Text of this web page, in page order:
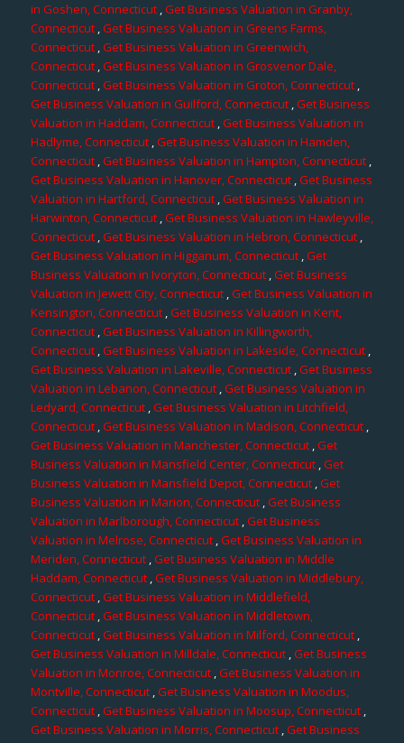
in Goshen, Connecticut,Get Business Valuation in Granby,
Connecticut,Get Business Valuation in Greens Farms,
Connecticut,Get Business Valuation in Greenwich,
Connecticut,Get Business Valuation in Grosvenor Dale,
Connecticut,Get Business Valuation in Groton, Connecticut,
Get Business Valuation in Guilford, Connecticut ,Get Business
Valuation in Haddam, Connecticut,Get Business Valuation in
Hadlyme, Connecticut,Get Business Valuation in Hamden,
Connecticut,Get Business Valuation in Hampton, Connecticut,
Get Business Valuation in Hanover, Connecticut,Get Business
Valuation in Hartford, Connecticut,Get Business Valuation in
Harwinton, Connecticut,Get Business Valuation in Hawleyville,
Connecticut,Get Business Valuation in Hebron, Connecticut,
Get Business Valuation in Higganum, Connecticut,Get
Business Valuation in Ivoryton, Connecticut,Get Business
Valuation in Jewett City, Connecticut ,Get Business Valuation in
Kensington, Connecticut ,Get Business Valuation in Kent,
Connecticut,Get Business Valuation in Killingworth,
Connecticut,Get Business Valuation in Lakeside, Connecticut,
Get Business Valuation in Lakeville, Connecticut,Get Business
Valuation in Lebanon, Connecticut ,Get Business Valuation in
Ledyard, Connecticut,Get Business Valuation in Litchfield,
Connecticut ,Get Business Valuation in Madison, Connecticut,
Get Business Valuation in Manchester, Connecticut ,Get
Business Valuation in Mansfield Center, Connecticut,Get
Business Valuation in Mansfield Depot, Connecticut,Get
Business Valuation in Marion, Connecticut,Get Business
Valuation in Marlborough, Connecticut,Get Business
Valuation in Melrose, Connecticut,Get Business Valuation in
Meriden, Connecticut,Get Business Valuation in Middle
Haddam, Connecticut,Get Business Valuation in Middlebury,
Connecticut,Get Business Valuation in Middlefield,
Connecticut,Get Business Valuation in Middletown,
Connecticut ,Get Business Valuation in Milford, Connecticut ,
Get Business Valuation in Milldale, Connecticut,Get Business
Valuation in Monroe, Connecticut,Get Business Valuation in
Montville, Connecticut,Get Business Valuation in Moodus,
Connecticut,Get Business Valuation in Moosup, Connecticut,
Get Business Valuation in Morris, Connecticut,Get Business